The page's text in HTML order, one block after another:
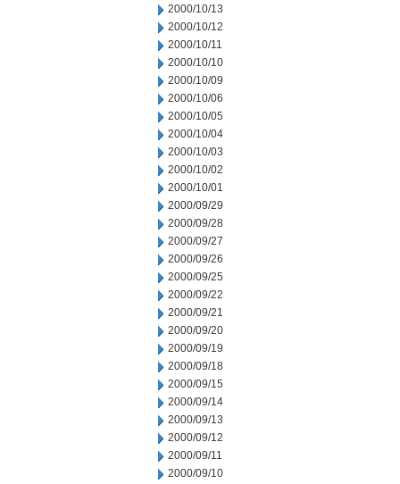
2000/10/13
2000/10/12
2000/10/11
2000/10/10
2000/10/09
2000/10/06
2000/10/05
2000/10/04
2000/10/03
2000/10/02
2000/10/01
2000/09/29
2000/09/28
2000/09/27
2000/09/26
2000/09/25
2000/09/22
2000/09/21
2000/09/20
2000/09/19
2000/09/18
2000/09/15
2000/09/14
2000/09/13
2000/09/12
2000/09/11
2000/09/10